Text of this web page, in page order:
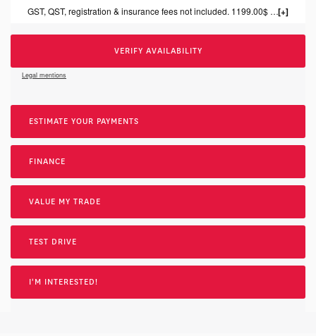
GST, QST, registration & insurance fees not included. 1199.00$ dealer fee included.
VERIFY AVAILABILITY
Legal mentions
ESTIMATE YOUR PAYMENTS
FINANCE
VALUE MY TRADE
TEST DRIVE
I'M INTERESTED!